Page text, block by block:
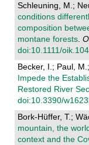
Schleuning, M.;
conditions
composition
montane forests.
doi:10.1111/
Becker, I.; Paul,
Impede the
Restored River
doi:10.3390/
Bork-Hüffer, T.;
mountain, the
context and the